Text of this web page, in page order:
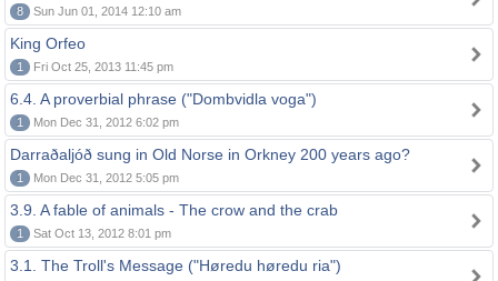
8 Sun Jun 01, 2014 12:10 am
King Orfeo
1 Fri Oct 25, 2013 11:45 pm
6.4. A proverbial phrase ("Dombvidla voga")
1 Mon Dec 31, 2012 6:02 pm
Darraðaljóð sung in Old Norse in Orkney 200 years ago?
1 Mon Dec 31, 2012 5:05 pm
3.9. A fable of animals - The crow and the crab
1 Sat Oct 13, 2012 8:01 pm
3.1. The Troll's Message ("Høredu høredu ria")